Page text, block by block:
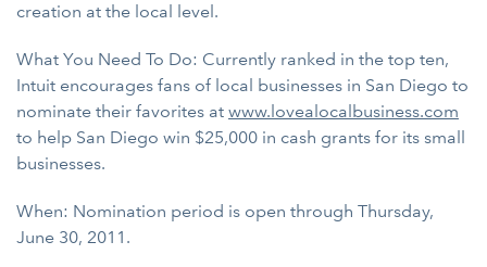
creation at the local level.
What You Need To Do: Currently ranked in the top ten,
Intuit encourages fans of local businesses in San Diego to
nominate their favorites at www.lovealocalbusiness.com
to help San Diego win $25,000 in cash grants for its small
businesses.
When: Nomination period is open through Thursday,
June 30, 2011.